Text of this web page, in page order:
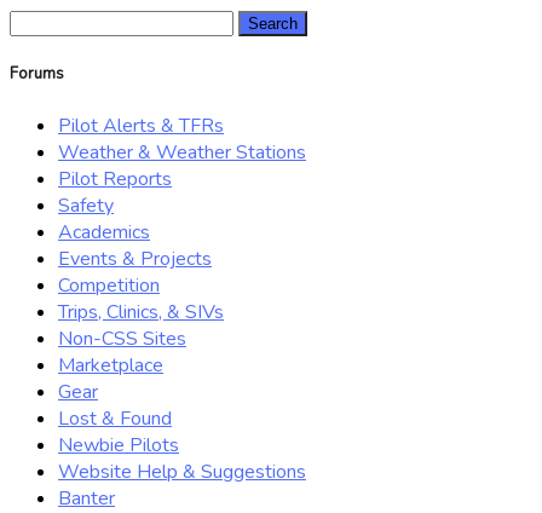
Forums
Pilot Alerts & TFRs
Weather & Weather Stations
Pilot Reports
Safety
Academics
Events & Projects
Competition
Trips, Clinics, & SIVs
Non-CSS Sites
Marketplace
Gear
Lost & Found
Newbie Pilots
Website Help & Suggestions
Banter